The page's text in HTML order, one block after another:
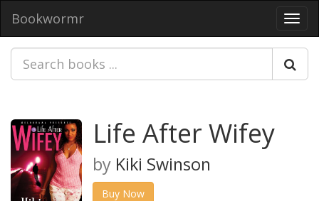
Bookwormr
Life After Wifey
by Kiki Swinson
Buy Now